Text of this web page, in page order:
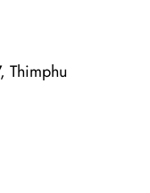
Thimphu